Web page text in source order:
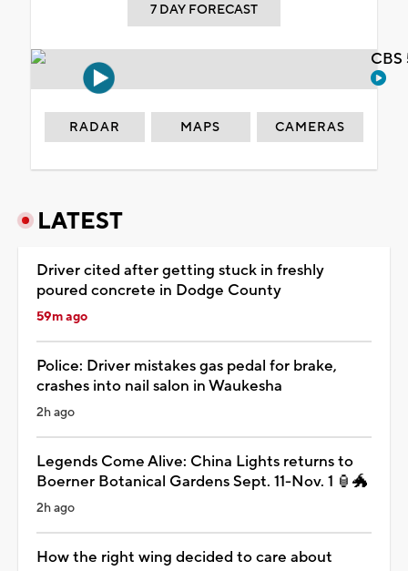
7 DAY FORECAST
RADAR MAPS CAMERAS
LATEST
Driver cited after getting stuck in freshly
poured concrete in Dodge County
59m ago
Police: Driver mistakes gas pedal for brake,
crashes into nail salon in Waukesha
2h ago
Legends Come Alive: China Lights returns to
Boerner Botanical Gardens Sept. 11-Nov. 1 🏮🐲
2h ago
How the right wing decided to care about